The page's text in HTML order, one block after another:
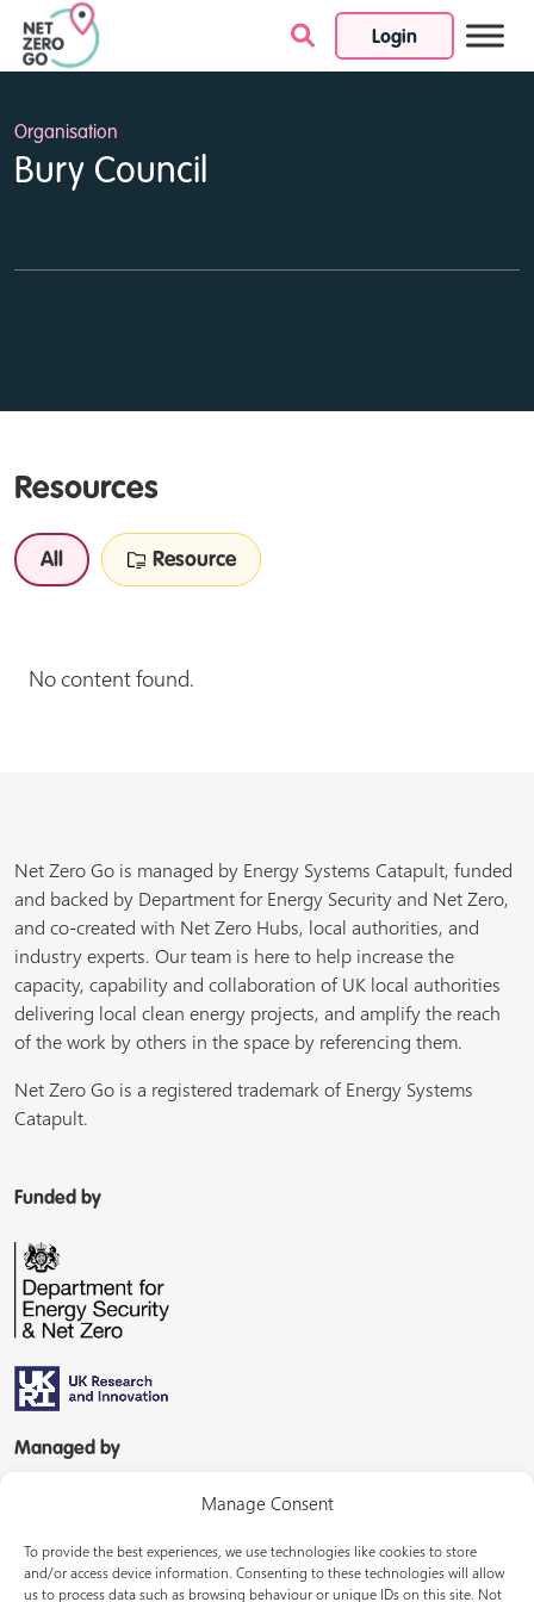
Manage Consent
To provide the best experiences, we use technologies like cookies to store
and/or access device information. Consenting to these technologies will allow
us to process data such as browsing behaviour or unique IDs on this site. Not
Login
Skip to content
Organisation
Bury Council
Resources
All Resource
No content found.
Net Zero Go is managed by Energy Systems Catapult, funded
and backed by Department for Energy Security and Net Zero,
and co-created with Net Zero Hubs, local authorities, and
industry experts. Our team is here to help increase the
capacity, capability and collaboration of UK local authorities
delivering local clean energy projects, and amplify the reach
of the work by others in the space by referencing them.
Net Zero Go is a registered trademark of Energy Systems
Catapult.
Funded by
Managed by